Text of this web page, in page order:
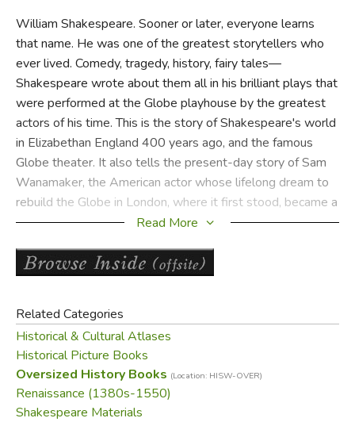
William Shakespeare. Sooner or later, everyone learns
that name. He was one of the greatest storytellers who
ever lived. Comedy, tragedy, history, fairy tales—
Shakespeare wrote about them all in his brilliant plays that
were performed at the Globe playhouse by the greatest
actors of his time. This is the story of Shakespeare's world
in Elizabethan England 400 years ago, and the famous
Globe theater. It also tells the present-day story of Sam
Wanamaker, the American actor whose lifelong dream to
rebuild the Globe in London, where it first stood, became a
reality.
Aliki has created a meticulous five-act masterpiece you
won't want to miss!
Product Sample:
Read More
Related Categories
Historical & Cultural Atlases
Historical Picture Books
Oversized History Books (Location: HISW-OVER)
Renaissance (1380s-1550)
Shakespeare Materials